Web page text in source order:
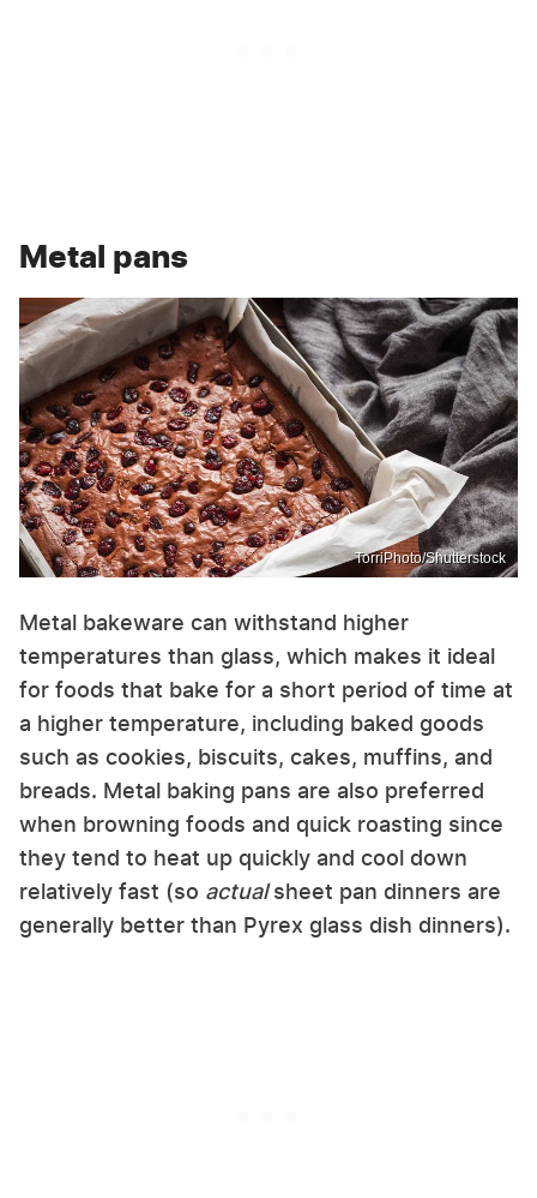
Metal pans
TorriPhoto/Shutterstock
Metal bakeware can withstand higher
temperatures than glass, which makes it ideal
for foods that bake for a short period of time at
a higher temperature, including baked goods
such as cookies, biscuits, cakes, muffins, and
breads. Metal baking pans are also preferred
when browning foods and quick roasting since
they tend to heat up quickly and cool down
relatively fast (so actualsheet pan dinners are
generally better than Pyrex glass dish dinners).